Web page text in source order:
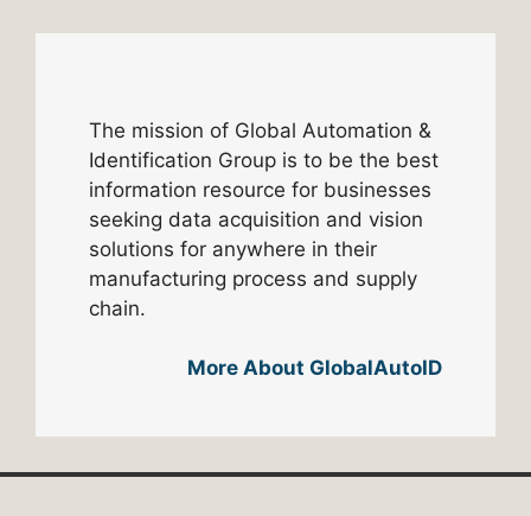
The mission of Global Automation &
Identification Group is to be the best
information resource for businesses
seeking data acquisition and vision
solutions for anywhere in their
manufacturing process and supply
chain.
More About GlobalAutoID